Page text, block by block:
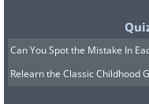
Can You Spot the Mistake In
Relearn the Classic Childhood